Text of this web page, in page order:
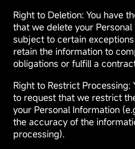
Right to Deletion: You have
that we delete your Personal
subject to certain
retain the information to
obligations or fulfill a
Right to Restrict Processing:
to request that we restrict
your Personal Information
the accuracy of the
processing).